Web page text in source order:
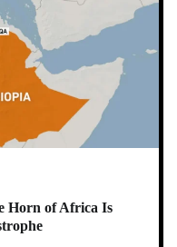
Horn of Africa Is